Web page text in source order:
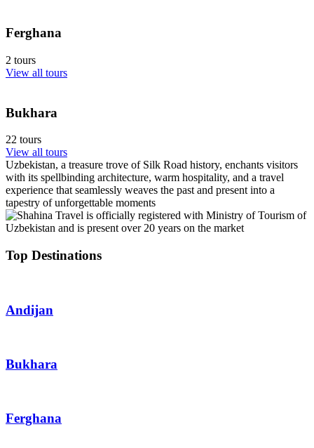
Ferghana
2 tours
View all tours
Bukhara
22 tours
View all tours
Uzbekistan, a treasure trove of Silk Road history, enchants visitors
with its spellbinding architecture, warm hospitality, and a travel
experience that seamlessly weaves the past and present into a
tapestry of unforgettable moments
Top Destinations
Andijan
Bukhara
Ferghana